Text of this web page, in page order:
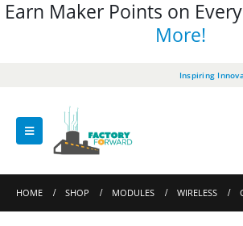
Earn Maker Points on
More!
Inspiring
HOME SHOP MODULES WIRELESS